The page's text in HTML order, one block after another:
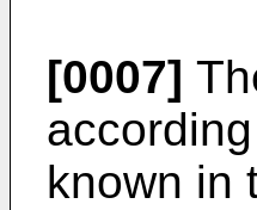
[0007]
known in